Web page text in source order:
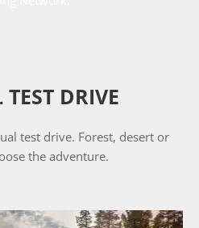
DRIVE
test drive. Forest, desert or
the adventure.